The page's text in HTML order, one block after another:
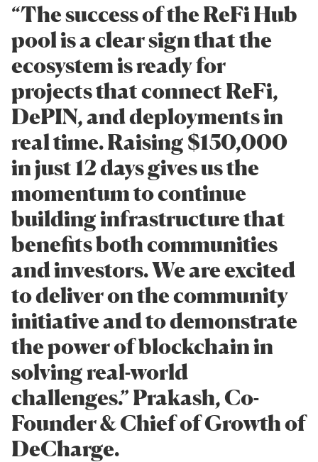
“The success of the ReFi Hub
pool is a clear sign that the
ecosystem is ready for
projects that connect ReFi,
DePIN, and deployments in
real time. Raising $150,000
in just 12 days gives us the
momentum to continue
building infrastructure that
benefits both communities
and investors. We are excited
to deliver on the community
initiative and to demonstrate
the power of blockchain in
solving real-world
challenges.” Prakash, Co-
Founder & Chief of Growth of
DeCharge.